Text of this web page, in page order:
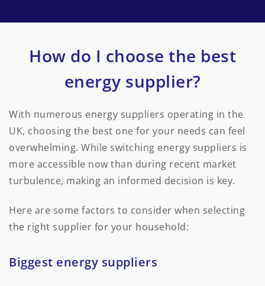
How do I choose the best
energy supplier?
With numerous energy suppliers operating in the
UK, choosing the best one for your needs can feel
overwhelming. While switching energy suppliers is
more accessible now than during recent market
turbulence, making an informed decision is key.
Here are some factors to consider when selecting
the right supplier for your household:
Biggest energy suppliers